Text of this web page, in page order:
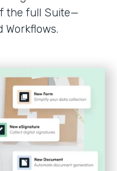
the full Suite—
Workflows.